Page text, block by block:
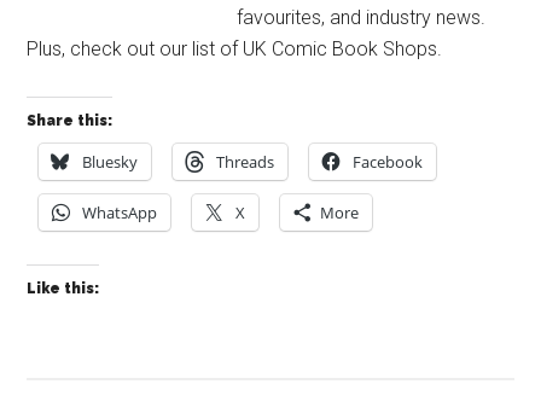
favourites, and industry news.
Plus, check out our list of UK Comic Book Shops.
Share this:
Bluesky Threads Facebook
WhatsApp X More
Like this: